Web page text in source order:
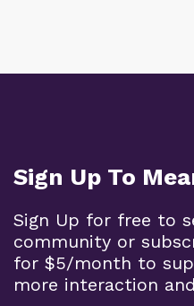
Sign Up To
Sign Up for free to
community or
for $5/month to
more interaction